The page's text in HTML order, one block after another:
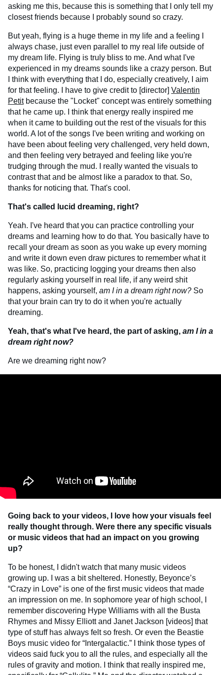
asking me this, because this is something that I only tell my
closest friends because I probably sound so crazy.
But yeah, flying is a huge theme in my life and a feeling I
always chase, just even parallel to my real life outside of
my dream life. Flying is truly bliss to me. And what I've
experienced in my dreams sounds like a crazy person. But
I think with everything that I do, especially creatively, I aim
for that feeling. I have to give credit to [director] Valentin
Petitbecause the "Locket" concept was entirely something
that he came up. I think that energy really inspired me
when it came to building out the rest of the visuals for this
world. A lot of the songs I've been writing and working on
have been about feeling very challenged, very held down,
and then feeling very betrayed and feeling like you're
trudging through the mud. I really wanted the visuals to
contrast that and be almost like a paradox to that. So,
thanks for noticing that. That's cool.
That's called lucid dreaming, right?
Yeah. I've heard that you can practice controlling your
dreams and learning how to do that. You basically have to
recall your dream as soon as you wake up every morning
and write it down even draw pictures to remember what it
was like. So, practicing logging your dreams then also
regularly asking yourself in real life, if any weird shit
happens, asking yourself, am I in a dream right now? So
that your brain can try to do it when you're actually
dreaming.
Yeah, that's what I've heard, the part of asking, am I in a
dream right now?
Are we dreaming right now?
Going back to your videos, I love how your visuals feel
really thought through. Were there any specific visuals
or music videos that had an impact on you growing
up?
To be honest, I didn't watch that many music videos
growing up. I was a bit sheltered. Honestly, Beyonce’s
“Crazy in Love” is one of the first music videos that made
an impression on me. In sophomore year of high school, I
remember discovering Hype Williams with all the Busta
Rhymes and Missy Elliott and Janet Jackson [videos] that
type of stuff has always felt so fresh. Or even the Beastie
Boys music video for “Intergalactic.” I think those types of
videos said fuck you to all the rules, and especially all the
rules of gravity and motion. I think that really inspired me,